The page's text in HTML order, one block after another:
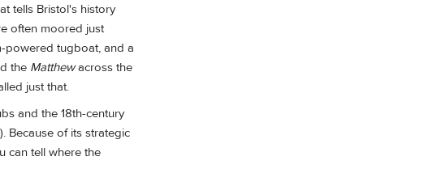
tells Bristol's history
often moored just
tugboat, and a
the Matthewacross the
just that.
and the 18th-century
Because of its strategic
can tell where the